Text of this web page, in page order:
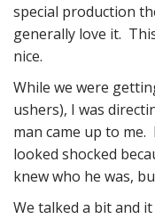
special production
generally love it.
nice.
While we were
ushers), I was
man came up to
looked shocked
knew who he was,
We talked a bit and